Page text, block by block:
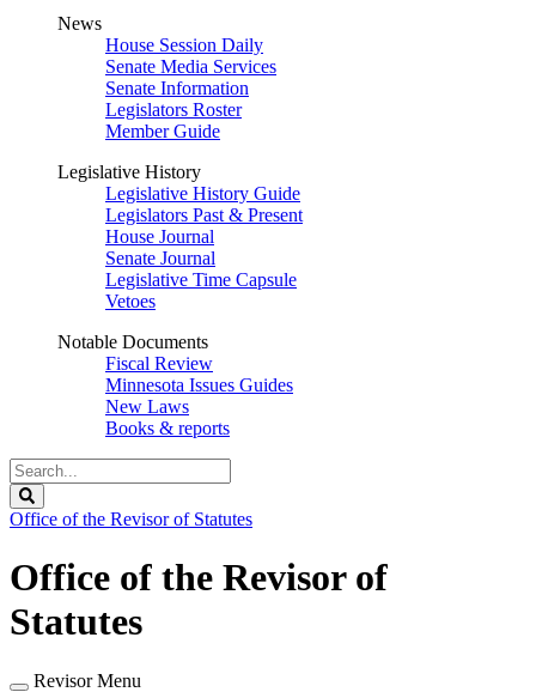
News
House Session Daily
Senate Media Services
Senate Information
Legislators Roster
Member Guide
Legislative History
Legislative History Guide
Legislators Past & Present
House Journal
Senate Journal
Legislative Time Capsule
Vetoes
Notable Documents
Fiscal Review
Minnesota Issues Guides
New Laws
Books & reports
Search
Legislature
Office of the Revisor of Statutes
Office of the Revisor of
Statutes
Revisor Menu